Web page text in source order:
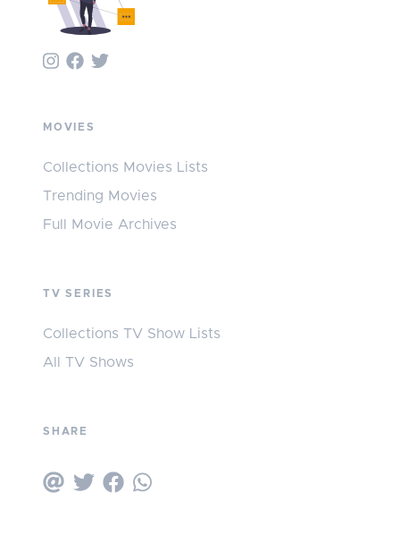
MOVIES
Collections Movies Lists
Trending Movies
Full Movie Archives
TV SERIES
Collections TV Show Lists
All TV Shows
SHARE